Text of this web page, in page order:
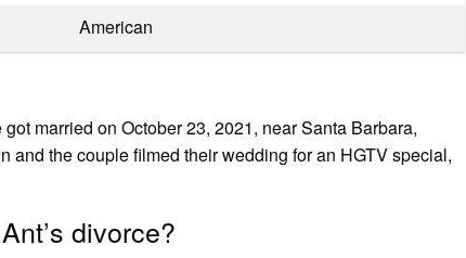
American
married on October 23, 2021, near Santa Barbara,
and the couple filmed their wedding for an HGTV special,
divorce?